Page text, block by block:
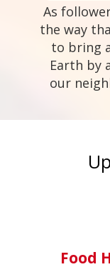
As
the way
to bring
Earth by
our
Food